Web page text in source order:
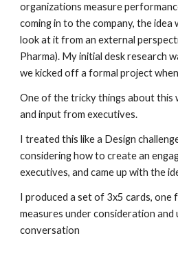
organizations measure
coming in to the company, the
look at it from an external
Pharma). My initial desk research
we kicked off a formal project
One of the tricky things about this
and input from executives.
I treated this like a Design
considering how to create an
executives, and came up with the
I produced a set of 3x5 cards,
measures under consideration
conversation